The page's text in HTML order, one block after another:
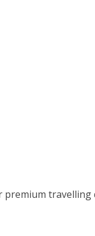
premium